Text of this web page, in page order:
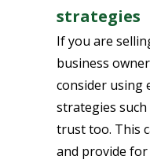
strategies
If you are
business
consider using
strategies
trust too. This
and provide